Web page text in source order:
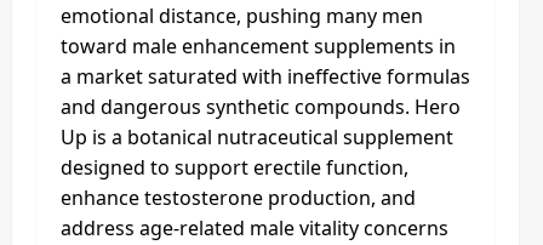
emotional distance, pushing many men
toward male enhancement supplements in
a market saturated with ineffective formulas
and dangerous synthetic compounds. Hero
Up is a botanical nutraceutical supplement
designed to support erectile function,
enhance testosterone production, and
address age-related male vitality concerns